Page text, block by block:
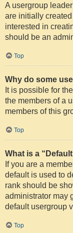
A usergroup
are initially
interested in
should be an
Top
Why do some
It is possible for
the members of a
members of this
Top
What is a
If you are a
default is used to
rank should be
administrator may
default usergroup
Top